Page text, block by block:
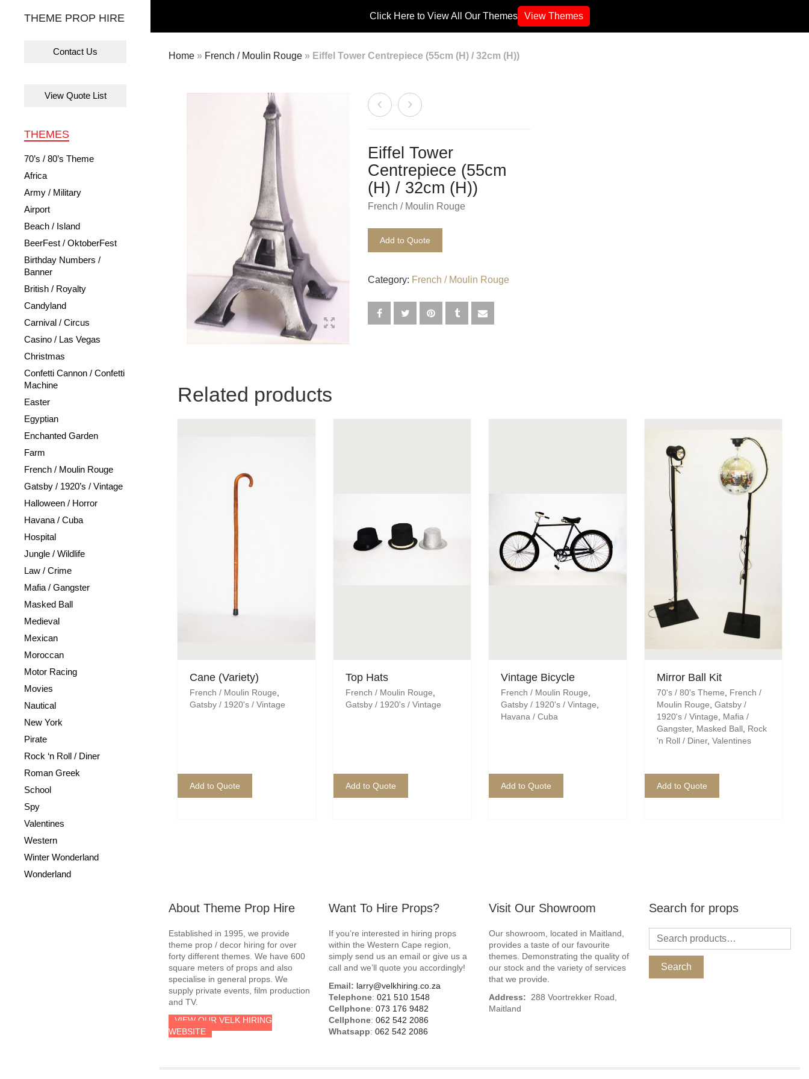
Click Here to View All Our Themes View Themes
THEME PROP HIRE
Contact Us
View Quote List
THEMES
70’s / 80’s Theme
Africa
Army / Military
Airport
Beach / Island
BeerFest / OktoberFest
Birthday Numbers /
Banner
British / Royalty
Candyland
Carnival / Circus
Casino / Las Vegas
Christmas
Confetti Cannon / Confetti
Machine
Easter
Egyptian
Enchanted Garden
Farm
French / Moulin Rouge
Gatsby / 1920’s / Vintage
Halloween / Horror
Havana / Cuba
Hospital
Jungle / Wildlife
Law / Crime
Mafia / Gangster
Masked Ball
Medieval
Mexican
Moroccan
Motor Racing
Movies
Nautical
New York
Pirate
Rock ‘n Roll / Diner
Roman Greek
School
Spy
Valentines
Western
Winter Wonderland
Wonderland
Home » French / Moulin Rouge » Eiffel Tower Centrepiece (55cm (H) / 32cm (H))
Eiffel Tower
Centrepiece (55cm
(H) / 32cm (H))
French / Moulin Rouge
Add to Quote
Category: French / Moulin Rouge
Related products
Cane (Variety)
French / Moulin Rouge
Gatsby / 1920's / Vintage
Add to Quote
Top Hats
French / Moulin Rouge
Gatsby / 1920's / Vintage
Add to Quote
Vintage Bicycle
French / Moulin Rouge
Gatsby / 1920's / Vintage
Havana / Cuba
Add to Quote
Mirror Ball Kit
70's / 80's Theme
French /
Moulin Rouge Gatsby /
1920's / Vintage
Mafia /
Gangster, Masked Ball, Rock
'n Roll / Diner, Valentines
Add to Quote
About Theme Prop Hire
Established in 1995, we provide
theme prop / decor hiring for over
forty different themes. We have 600
square meters of props and also
specialise in general props. We
supply private events, film production
and TV.
VIEW OUR VELK HIRING
WEBSITE
Want To Hire Props?
If you’re interested in hiring props
within the Western Cape region,
simply send us an email or give us a
call and we’ll quote you accordingly!
Email: larry@velkhiring.co.za
Telephone: 021 510 1548
Cellphone: 073 176 9482
Cellphone: 062 542 2086
Whatsapp: 062 542 2086
Visit Our Showroom
Our showroom, located in Maitland,
provides a taste of our favourite
themes. Demonstrating the quality of
our stock and the variety of services
that we provide.
Address: 288 Voortrekker Road,
Maitland
Search for props
Search